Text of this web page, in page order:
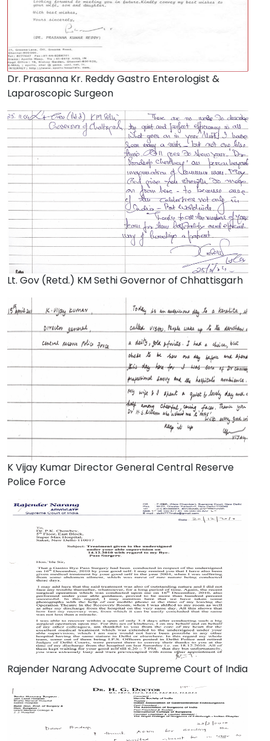
Dr. Prasanna Kr. Reddy Gastro Enterologist &
Laparoscopic Surgeon
Lt. Gov (Retd.) KM Sethi Governor of Chhattisgarh
K Vijay Kumar Director General Central Reserve
Police Force
Rajender Narang Advocate Supreme Court of India